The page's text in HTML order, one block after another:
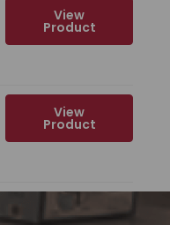
View
Product
View
Product